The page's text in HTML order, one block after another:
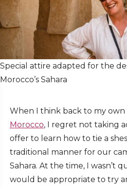
Special attire adapted for the
Morocco’s Sahara
When I think back to my
Morocco, I regret not taking
offer to learn how to tie a
traditional manner for our
Sahara. At the time, I wasn’t
would be appropriate to try